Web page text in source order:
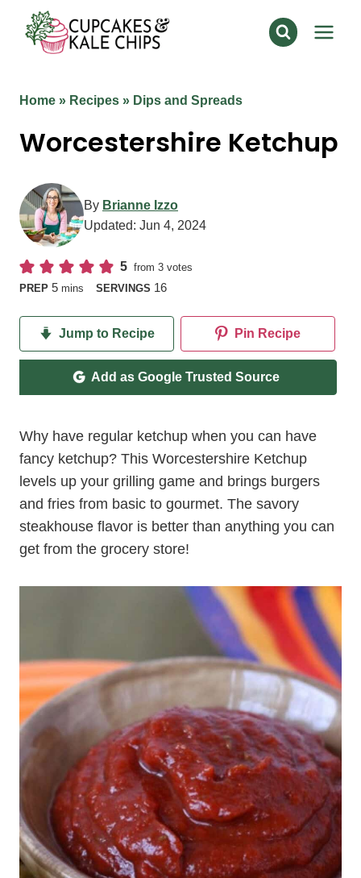
content
Home » Recipes » Dips and Spreads
Worcestershire Ketchup
By Brianne Izzo
Updated: Jun 4, 2024
5 from3 votes
PREP 5minutes
mins SERVINGS 16
Jump to Recipe Pin Recipe
Add as Google Trusted Source
Why have regular ketchup when you can have
fancy ketchup? This Worcestershire Ketchup
levels up your grilling game and brings burgers
and fries from basic to gourmet. The savory
steakhouse flavor is better than anything you can
get from the grocery store!